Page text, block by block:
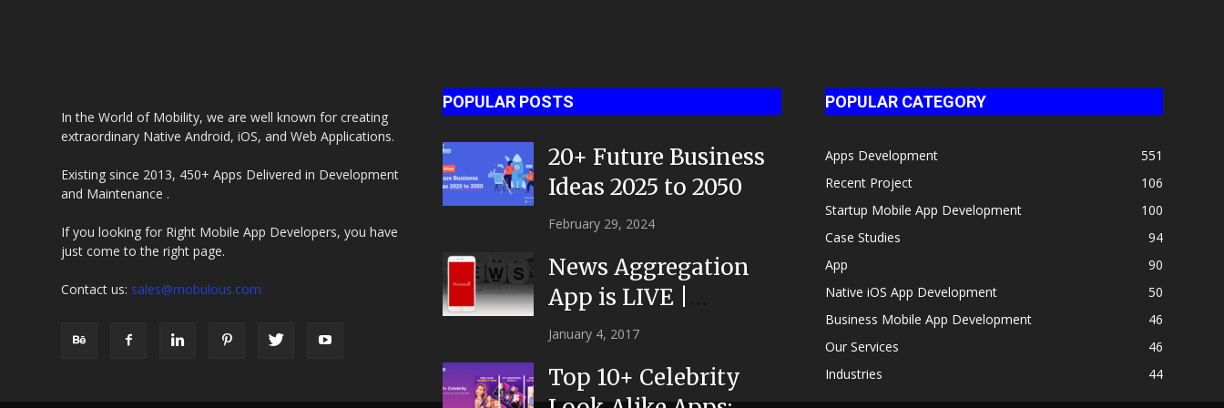
In the World of Mobility, we are well known for creating
extraordinary Native Android, iOS, and Web Applications.
Existing since 2013, 450+ Apps Delivered in Development
and Maintenance .
If you looking for Right Mobile App Developers, you have
just come to the right page.
Contact us: sales@mobulous.com
POPULAR POSTS
20+ Future Business
Ideas 2025 to 2050
February 29, 2024
News Aggregation
App is LIVE |
NEWSTOR
App...
January 4, 2017
Top 10+ Celebrity
POPULAR CATEGORY
Apps Development
551
Recent Project
106
Startup Mobile App Development
100
Case Studies
94
App
90
Native iOS App Development
50
Business Mobile App Development
46
Our Services
46
Industries
44